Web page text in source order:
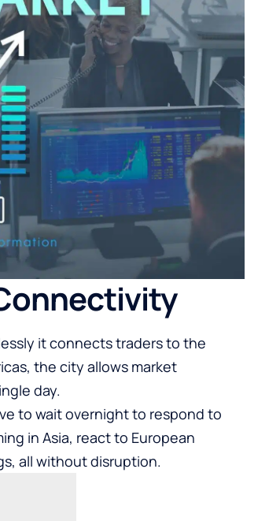
it connects traders to the
the city allows market
day.
to wait overnight to respond to
in Asia, react to European
all without disruption.